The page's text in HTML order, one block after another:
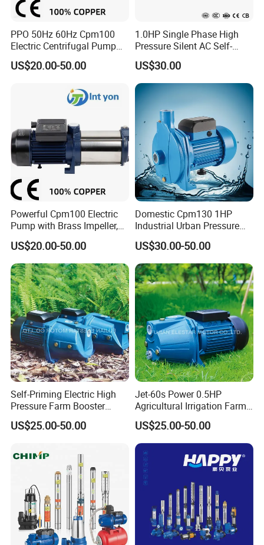
PPO 50Hz 60Hz Cpm100
Electric Centrifugal Pump
220V 230V
US$20.00-50.00
1.0HP Single Phase High
Pressure Silent AC Self-
Priming Electric Wate Pump
US$30.00
Powerful Cpm100 Electric
Pump with Brass Impeller,
0.75HP, 9.8m Suction
US$20.00-50.00
Domestic Cpm130 1HP
Industrial Urban Pressure
Boosting Electric Centrifugal
Water Pump
US$30.00-50.00
Self-Priming Electric High
Pressure Farm Booster
Farm Irrigation Water Jet
Pump
US$25.00-50.00
Jet-60s Power 0.5HP
Agricultural Irrigation Farm
Domestic Electric Motor Jet
Water Pump
US$25.00-50.00